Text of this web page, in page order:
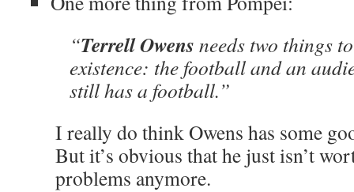
“Terrell Owens needs two things
existence: the football and an
still has a football.”
I really do think Owens has some
But it’s obvious that he just isn’t
problems anymore.